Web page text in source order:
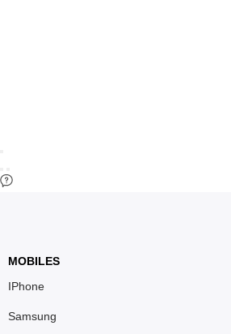
MOBILES
IPhone
Samsung